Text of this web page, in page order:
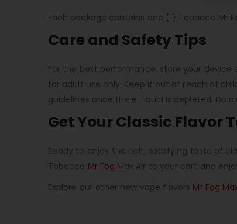
Each package contains one (1) Tobacco Mr
Care and Safety Tips
For the best performance, store your
for adult use only. Keep it out of reach of
guidelines once the e-liquid is depleted. Do
Get Your Classic Flavor
Ready to enjoy the rich, satisfying taste of
Tobacco Mr Fog Max Air to your cart and
Explore our other new vape flavors Mr Fog